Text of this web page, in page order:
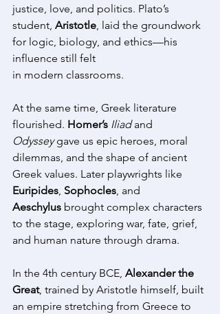
justice, love, and politics. Plato’s
student, Aristotle, laid the groundwork
for logic, biology, and ethics—his
influence still felt
in modern classrooms.
At the same time, Greek literature
flourished. Homer’s Iliad and
Odyssey gave us epic heroes, moral
dilemmas, and the shape of ancient
Greek values. Later playwrights like
Euripides, Sophocles, and
Aeschylus brought complex characters
to the stage, exploring war, fate, grief,
and human nature through drama.
In the 4th century BCE, Alexander the
Great, trained by Aristotle himself, built
an empire stretching from Greece to